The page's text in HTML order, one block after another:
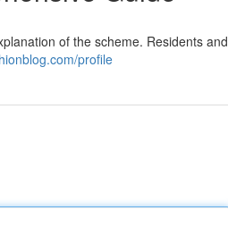
of the scheme. Residents and
profile